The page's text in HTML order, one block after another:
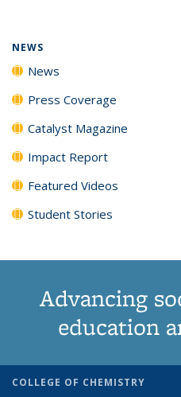
NEWS
News
Press Coverage
Catalyst Magazine
Impact Report
Featured Videos
Student Stories
Advancing
education
COLLEGE OF CHEMISTRY